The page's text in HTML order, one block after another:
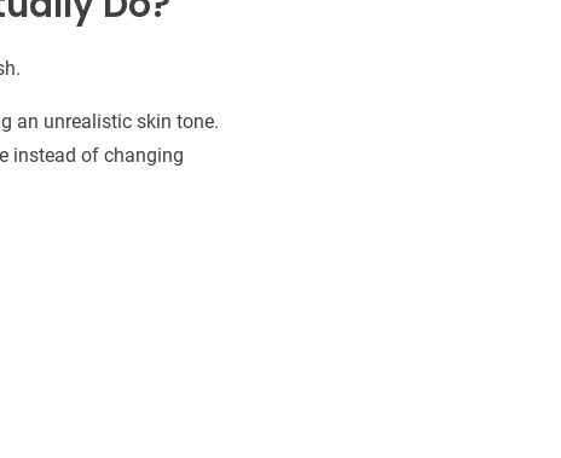
an unrealistic skin tone.
instead of changing